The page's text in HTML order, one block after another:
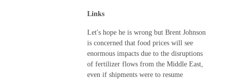
Links
Let's hope he is wrong but Brent Johnson
is concerned that food prices will see
enormous impacts due to the disruptions
of fertilizer flows from the Middle East,
even if shipments were to resume